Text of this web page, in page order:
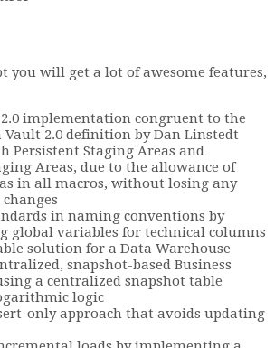
you will get a lot of awesome features,
implementation congruent to the
2.0 definition by Dan Linstedt
Persistent Staging Areas and
Areas, due to the allowance of
in all macros, without losing any
in naming conventions by
global variables for technical columns
solution for a Data Warehouse
snapshot-based Business
a centralized snapshot table
logic
only approach that avoids updating